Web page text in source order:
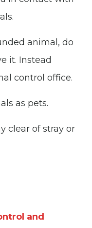
animal, do
it. Instead
control office.
as pets.
clear of stray or
and